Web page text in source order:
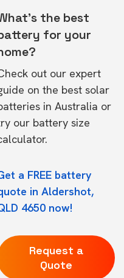
the best
for your
out our expert
on the best solar
in Australia or
our battery size
a FREE battery
in Aldershot,
4650 now!
Request a
Quote